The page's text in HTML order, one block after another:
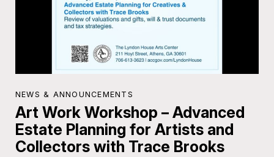
NEWS & ANNOUNCEMENTS
Art Work Workshop – Advanced
Estate Planning for Artists and
Collectors with Trace Brooks